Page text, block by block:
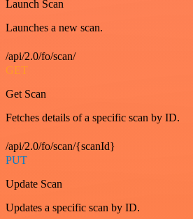
Launch Scan
Launches a new scan.
/api/2.0/fo/scan/
GET
Get Scan
Fetches details of a specific scan by ID.
/api/2.0/fo/scan/{scanId}
PUT
Update Scan
Updates a specific scan by ID.